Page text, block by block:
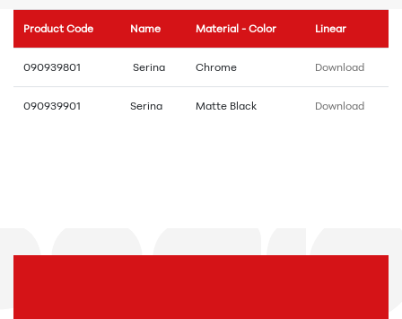
Product Code Name Material - Color Linear
090939801 Serina Chrome Download
090939901 Serina Matte Black Download